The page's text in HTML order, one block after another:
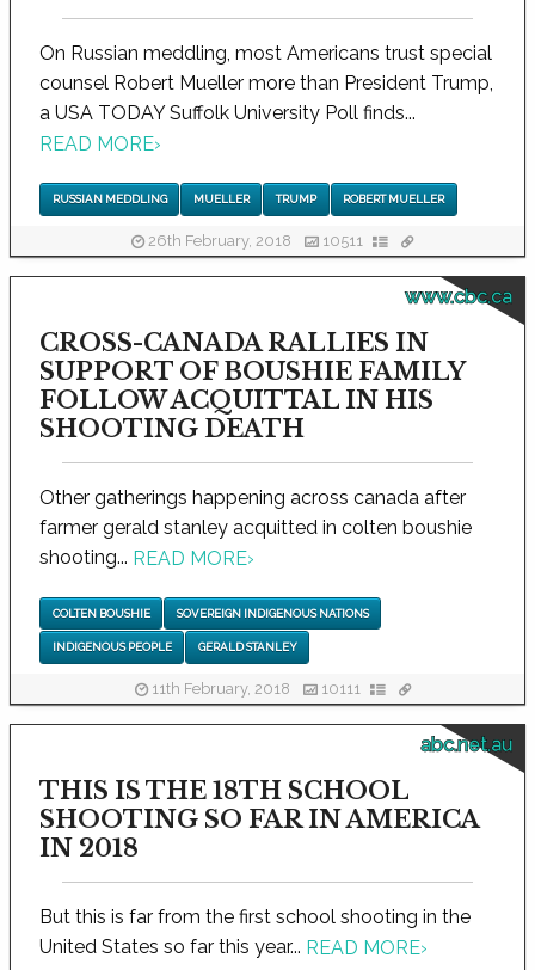
On Russian meddling, most Americans trust special
counsel Robert Mueller more than President Trump,
a USA TODAY Suffolk University Poll finds...
READ MORE›
RUSSIAN MEDDLING MUELLER TRUMP ROBERT MUELLER
26th February, 2018 10511
www.cbc.ca
CROSS-CANADA RALLIES IN
SUPPORT OF BOUSHIE FAMILY
FOLLOW ACQUITTAL IN HIS
SHOOTING DEATH
Other gatherings happening across canada after
farmer gerald stanley acquitted in colten boushie
shooting... READ MORE›
COLTEN BOUSHIE SOVEREIGN INDIGENOUS NATIONS
INDIGENOUS PEOPLE GERALD STANLEY
11th February, 2018 10111
abc.net.au
THIS IS THE 18TH SCHOOL
SHOOTING SO FAR IN AMERICA
IN 2018
But this is far from the first school shooting in the
United States so far this year... READ MORE›